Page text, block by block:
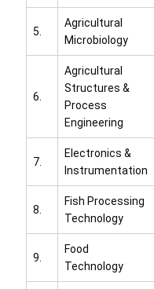
5.
Agricultural
Microbiology
6.
Agricultural
Structures &
Process
Engineering
7.
Electronics &
Instrumentation
8.
Fish Processing
Technology
9.
Food
Technology